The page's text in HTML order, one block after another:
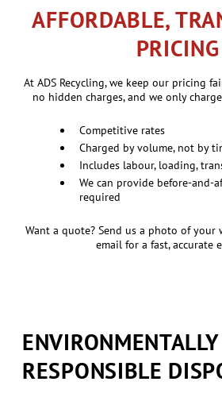
AFFORDABLE,
PRICING
At ADS Recycling, we keep our pricing
no hidden charges, and we only
Competitive rates
Charged by volume, not by
Includes labour, loading,
We can provide before-and-
required
Want a quote? Send us a photo of your
email for a fast, accurate
ENVIRONMENTALLY
RESPONSIBLE